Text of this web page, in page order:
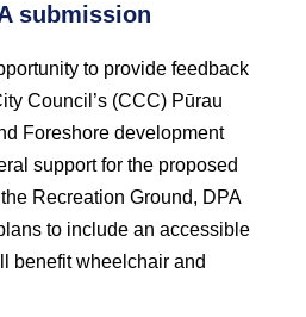
submission
to provide feedback
Council’s (CCC) Pūrau
Foreshore development
support for the proposed
Recreation Ground, DPA
to include an accessible
benefit wheelchair and